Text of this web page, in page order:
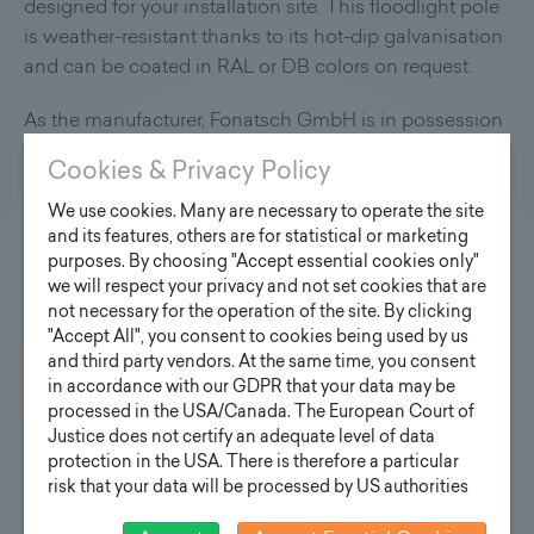
designed for your installation site. This floodlight pole
is weather-resistant thanks to its hot-dip galvanisation
and can be coated in RAL or DB colors on request.
As the manufacturer, Fonatsch GmbH is in possession
Cookies & Privacy Policy
We use cookies. Many are necessary to operate the site
and its features, others are for statistical or marketing
purposes. By choosing "Accept essential cookies only"
we will respect your privacy and not set cookies that are
not necessary for the operation of the site. By clicking
"Accept All", you consent to cookies being used by us
and third party vendors. At the same time, you consent
in accordance with our GDPR that your data may be
processed in the USA/Canada. The European Court of
Justice does not certify an adequate level of data
protection in the USA. There is therefore a particular
risk that your data will be processed by US authorities